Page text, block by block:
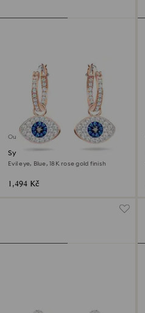
Outlet
Symbolica hoop earrings
Evil eye, Blue, 18K rose gold finish
1,494 Kč